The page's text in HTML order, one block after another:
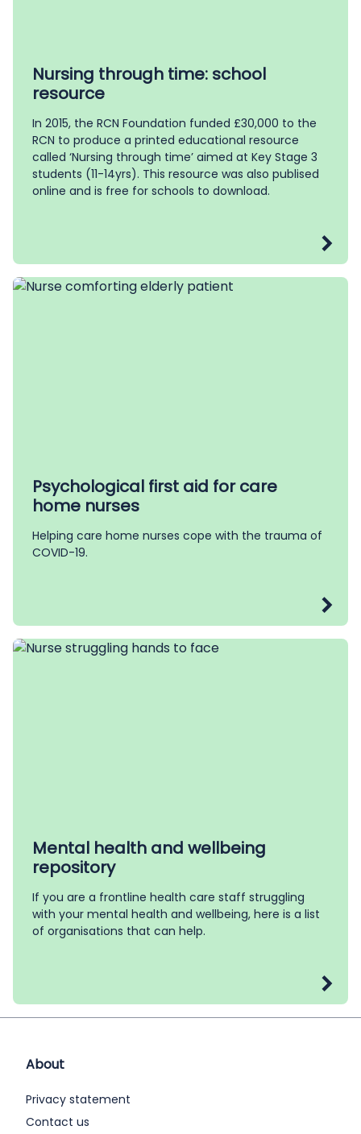
Nursing through time: school
resource
In 2015, the RCN Foundation funded £30,000 to the
RCN to produce a printed educational resource
called ‘Nursing through time’ aimed at Key Stage 3
students (11-14yrs). This resource was also publised
online and is free for schools to download.
Psychological first aid for care
home nurses
Helping care home nurses cope with the trauma of
COVID-19.
Mental health and wellbeing
repository
If you are a frontline health care staff struggling
with your mental health and wellbeing, here is a list
of organisations that can help.
About
Privacy statement
Contact us